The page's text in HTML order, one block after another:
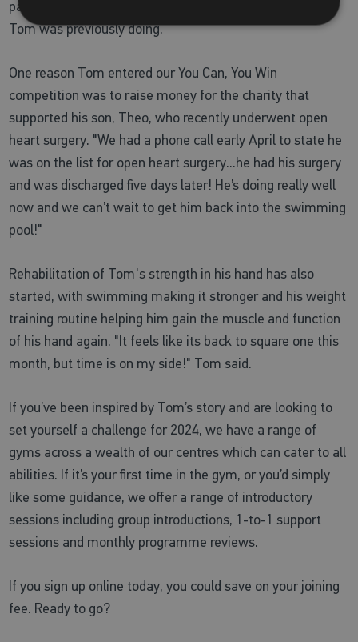
pause on his routine and restricted a lot of exercises that
Tom was previously doing.
One reason Tom entered our You Can, You Win
competition was to raise money for the charity that
supported his son, Theo, who recently underwent open
heart surgery. "We had a phone call early April to state he
was on the list for open heart surgery...he had his surgery
and was discharged five days later! He’s doing really well
now and we can’t wait to get him back into the swimming
pool!"
Rehabilitation of Tom's strength in his hand has also
started, with swimming making it stronger and his weight
training routine helping him gain the muscle and function
of his hand again. "It feels like its back to square one this
month, but time is on my side!" Tom said.
If you’ve been inspired by Tom’s story and are looking to
set yourself a challenge for 2024, we have a range of
gyms across a wealth of our centres which can cater to all
abilities. If it’s your first time in the gym, or you’d simply
like some guidance, we offer a range of introductory
sessions including group introductions, 1-to-1 support
sessions and monthly programme reviews.
If you sign up online today, you could save on your joining
fee. Ready to go?